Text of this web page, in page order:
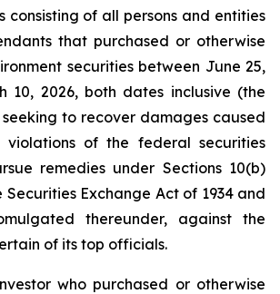
consisting of all persons and entities
that purchased or otherwise
securities between June 25,
10, 2026, both dates inclusive (the
seeking to recover damages caused
violations of the federal securities
remedies under Sections 10(b)
Exchange Act of 1934 and
thereunder, against the
of its top officials.
who purchased or otherwise